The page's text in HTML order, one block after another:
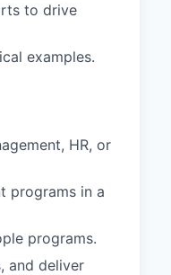
to drive
examples.
HR, or
programs in a
programs.
and deliver